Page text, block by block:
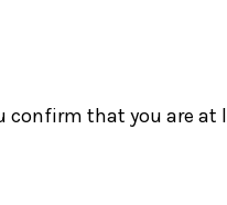
that you are at